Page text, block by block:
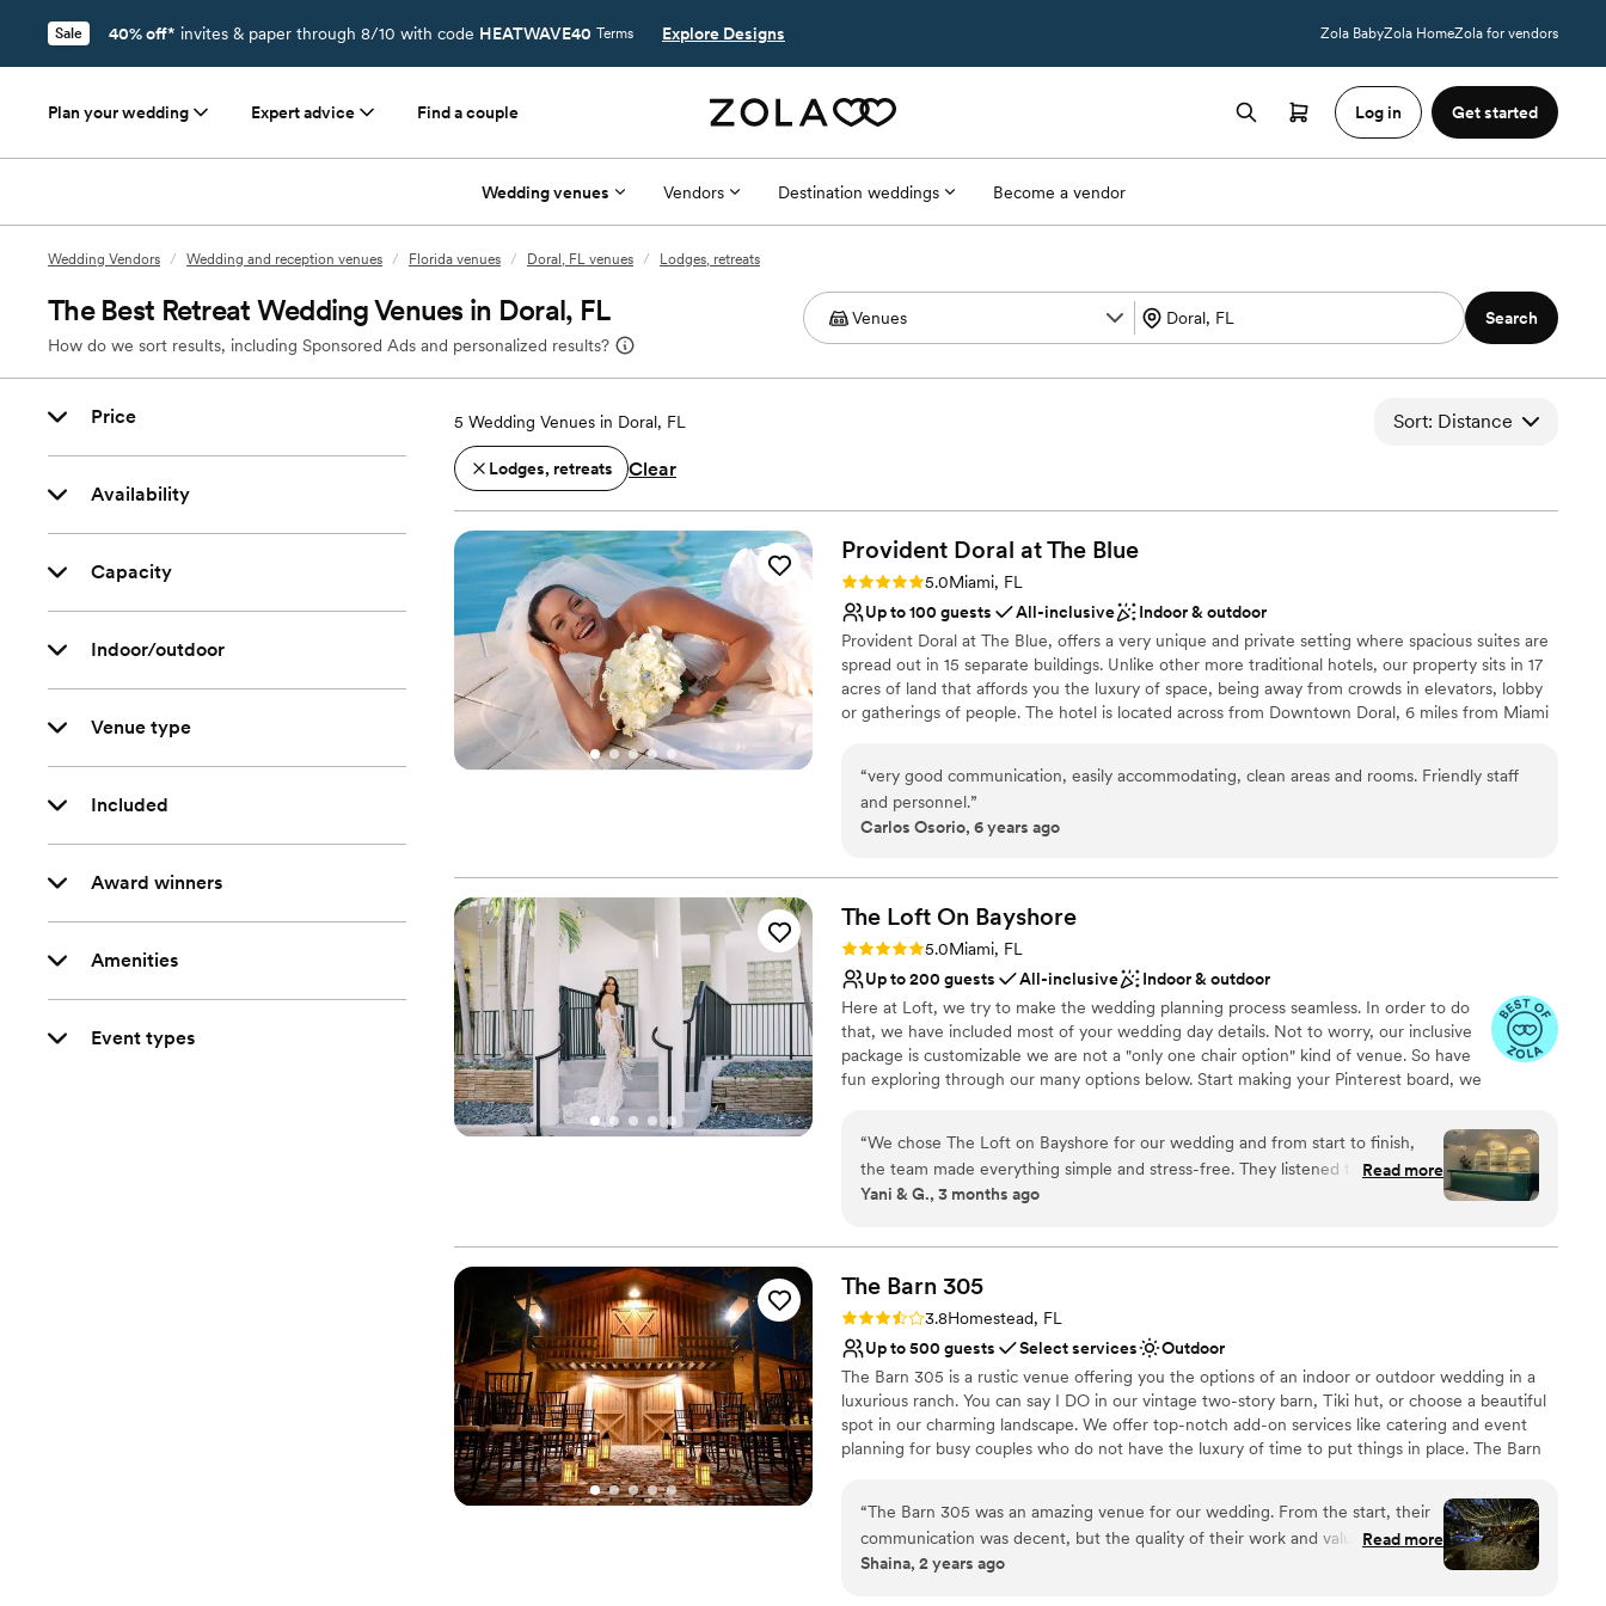
Sale 40% off* invites & paper through 8/10 with code HEATWAVE40 Terms Explore Designs Zola BabyZola HomeZola for vendors
Plan your wedding Expert advice Find a couple Log in Get started
Wedding venues Vendors Destination weddings Become a vendor
Wedding Vendors / Wedding and reception venues / Florida venues / Doral, FL venues / Lodges, retreats
The Best Retreat Wedding Venues in Doral, FL
How do we sort results, including Sponsored Ads and personalized results?
Search
Price
Availability
Capacity
Indoor/outdoor
Venue type
Included
Award winners
Amenities
Event types
5 Wedding Venues in Doral, FL Sort: Distance
Lodges, retreats Clear
Provident Doral at The Blue
Rating: 5.0 (1 review)
5.0Miami, FL
Up to 100 guests
All-inclusive
Indoor & outdoor
Provident Doral at The Blue, offers a very unique and private setting where spacious suites are
spread out in 15 separate buildings. Unlike other more traditional hotels, our property sits in 17
acres of land that affords you the luxury of space, being away from crowds in elevators, lobby
or gatherings of people. The hotel is located across from Downtown Doral, 6 miles from Miami
1,700 SF event space divisible in two rooms; Cobalt A (700 SF) and Cobalt B (1,000 SF) with
natural light, high ceiling and French doors. The Cobalt Room is adjacent to a covered veranda
of 3,000 SF with outstanding garden and pool views. Our 7,000 SF Pool Patio area offers a
Day!
Why you'll love this venue
Provides event staff
Provides setup and cleanup
Lush gardens
Venue considerations
No free parking
Not wheelchair accessible
“very good communication, easily accommodating, clean areas and rooms. Friendly staff
and personnel.”
Carlos Osorio, 6 years ago
The Loft On Bayshore
Rating: 5.0 (5 reviews)
5.0Miami, FL
Up to 200 guests
All-inclusive
Indoor & outdoor
Here at Loft, we try to make the wedding planning process seamless. In order to do
that, we have included most of your wedding day details. Not to worry, our inclusive
package is customizable we are not a "only one chair option" kind of venue. So have
fun exploring through our many options below. Start making your Pinterest board, we
Flexible event spaces
Full catering menu to choose from
No on-premises lodging options
Not wheelchair accessible
Best for events with big guest lists
“We chose The Loft on Bayshore for our wedding and from start to finish,
the team made everything simple and stress-free. They listened to what we
wanted and responded quickly to our questions, which meant a lot during
a blank canvas for us to create our own vision. What really stood out was how
much they cared about making our day special while staying professional
throughout the entire process. The pricing was fair and transparent, with no
surprises, which we really appreciated. Food and drinks were exceptional.
We'd absolutely recommend The Loft on Bayshore to any couple looking for
a beautiful venue with a team that genuinely wants to help you celebrate.”
Read more
Yani & G., 3 months ago
The Barn 305
Rating: 3.8 (4 reviews)
3.8Homestead, FL
Up to 500 guests
Select services
Outdoor
The Barn 305 is a rustic venue offering you the options of an indoor or outdoor wedding in a
luxurious ranch. You can say I DO in our vintage two-story barn, Tiki hut, or choose a beautiful
spot in our charming landscape. We offer top-notch add-on services like catering and event
planning for busy couples who do not have the luxury of time to put things in place. The Barn
personal service, and perfect photo opportunities. Let us make your wedding day a memorable
one.
Why you'll love this venue
“The Barn 305 was an amazing venue for our wedding. From the start, their
communication was decent, but the quality of their work and value was truly
outstanding. I’ve learned, most communication with any vendors is really only
Read more
Shaina, 2 years ago